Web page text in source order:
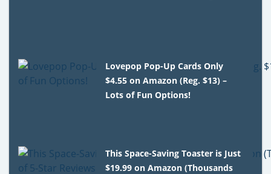
Lovepop Pop-Up Cards Only
$4.55 on Amazon (Reg. $13) –
Lots of Fun Options!
This Space-Saving Toaster is Just
$19.99 on Amazon (Thousands